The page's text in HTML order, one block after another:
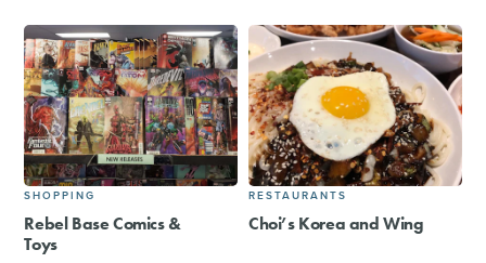
SHOPPING
Rebel Base Comics &
Toys
RESTAURANTS
Choi’s Korea and Wing